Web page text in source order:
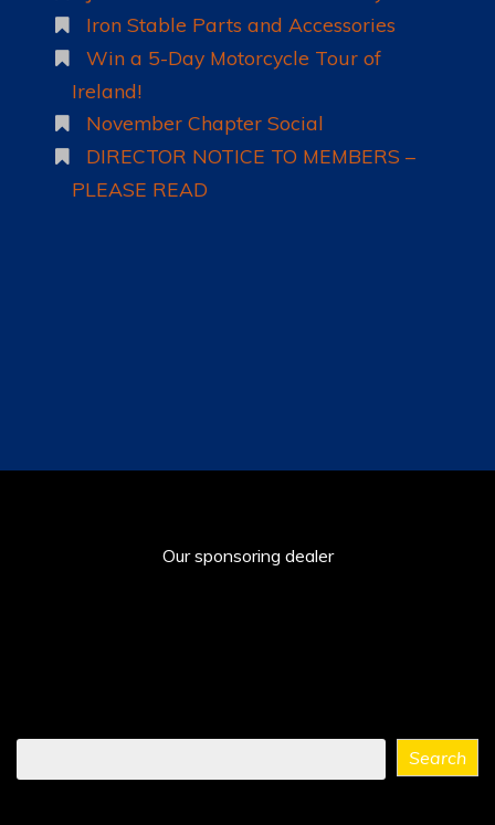
Iron Stable Parts and Accessories
Win a 5-Day Motorcycle Tour of
Ireland!
November Chapter Social
DIRECTOR NOTICE TO MEMBERS –
PLEASE READ
Our sponsoring dealer
Search